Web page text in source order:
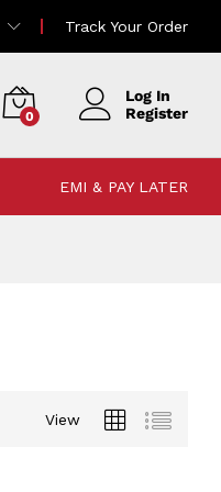
Track Your Order
0
Log In
Register
EMI & PAY LATER
View